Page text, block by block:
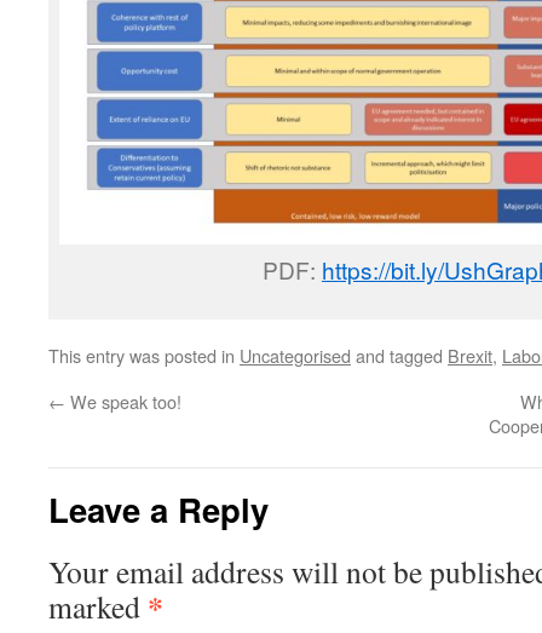
PDF: https://bit.ly/
This entry was posted in Uncategorised and tagged Brexit,
← We speak too!
Leave a Reply
Your email address will not be
marked *